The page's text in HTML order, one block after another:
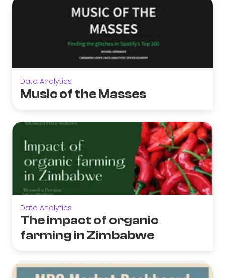
Data Analytics
Music of the Masses
Data Analytics
The impact of organic
farming in Zimbabwe